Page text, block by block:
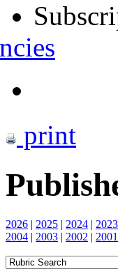
print
2026 | 2025 | 2024 | 2023
2004 | 2003 | 2002 | 2001